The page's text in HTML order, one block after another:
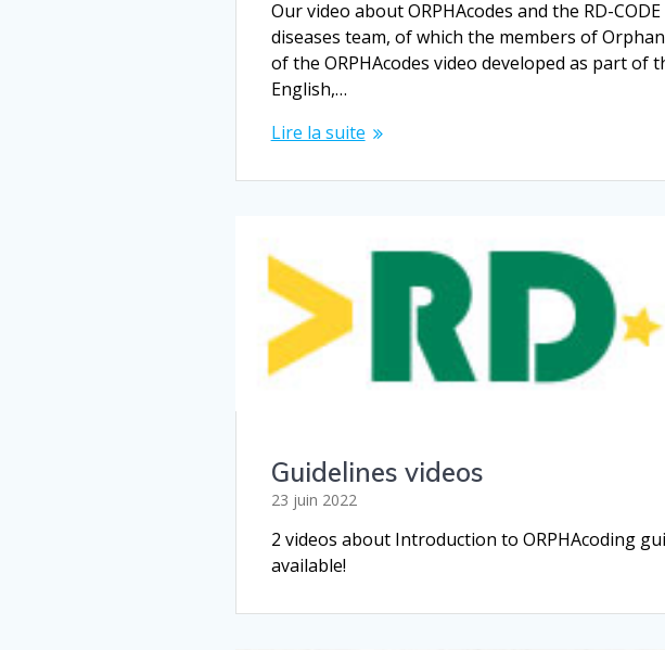
Our video about ORPHAcodes and the RD-
diseases team, of which the members of
of the ORPHAcodes video developed as part of
English,…
Lire la suite
Guidelines videos
23 juin 2022
2 videos about Introduction to ORPHAcoding
available!